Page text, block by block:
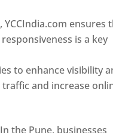
ensures
is a key
to enhance visibility
and increase
the Pune, businesses